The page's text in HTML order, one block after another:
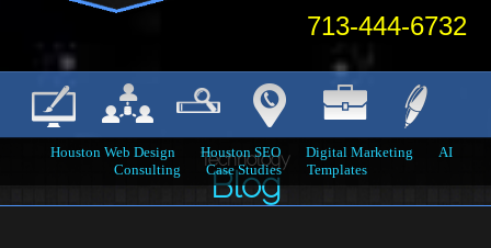
Houston Web Design Houston SEO Digital Marketing
AI
Consulting
Case Studies Templates
713-444-6732
Technology
Blog
Blog→SEO Tips 2024